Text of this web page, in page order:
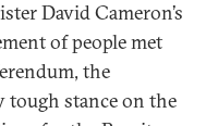
David Cameron’s
of people met
the
tough stance on the